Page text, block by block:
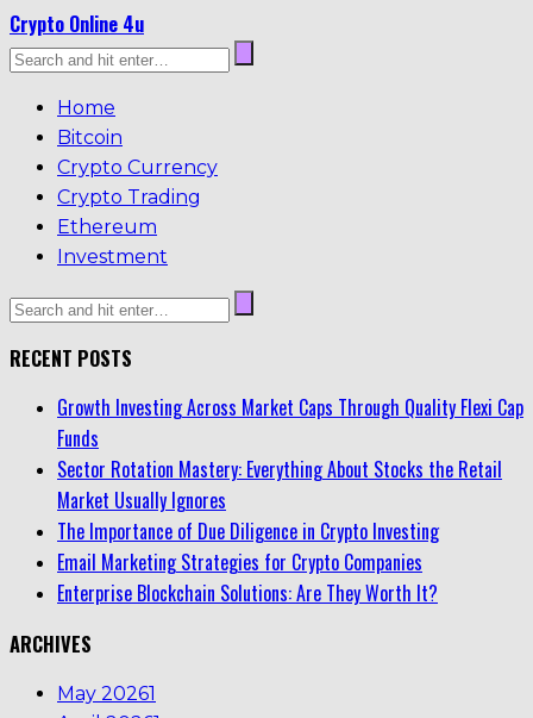
Crypto Online 4u
Home
Bitcoin
Crypto Currency
Crypto Trading
Ethereum
Investment
RECENT POSTS
Growth Investing Across Market Caps Through Quality Flexi Cap
Funds
Sector Rotation Mastery: Everything About Stocks the Retail
Market Usually Ignores
The Importance of Due Diligence in Crypto Investing
Email Marketing Strategies for Crypto Companies
Enterprise Blockchain Solutions: Are They Worth It?
ARCHIVES
May 20261